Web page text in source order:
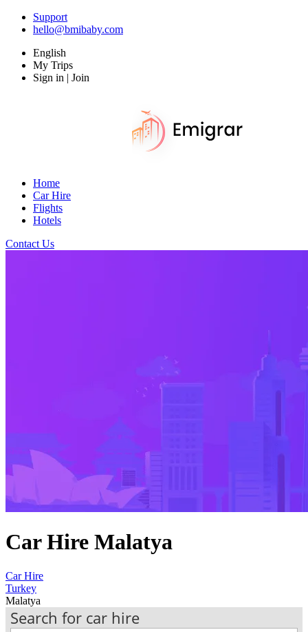
Support
hello@bmibaby.com
English
My Trips
Sign in | Join
Home
Car Hire
Flights
Hotels
Contact Us
Car Hire Malatya
Car Hire
Turkey
Malatya
Search for car hire